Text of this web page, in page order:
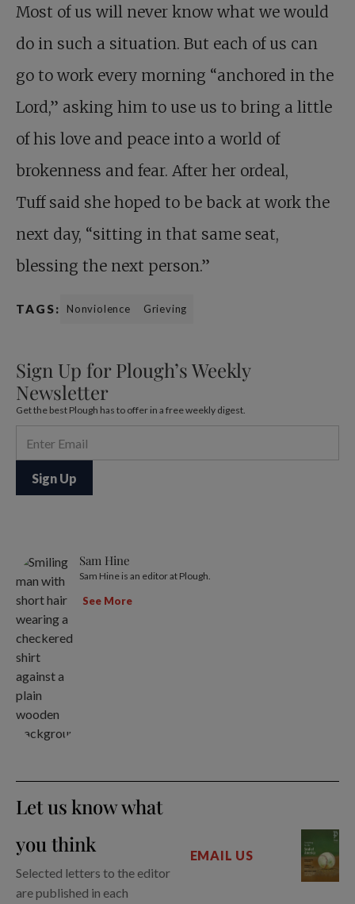
Most of us will never know what we would
do in such a situation. But each of us can
go to work every morning “anchored in the
Lord,” asking him to use us to bring a little
of his love and peace into a world of
brokenness and fear. After her ordeal,
Tuff said she hoped to be back at work the
next day, “sitting in that same seat,
blessing the next person.”
TAGS: Nonviolence Grieving
Sign Up for Plough’s Weekly
Newsletter
Get the best Plough has to offer in a free weekly digest.
Sam Hine
Sam Hine is an editor at Plough.
See More
Let us know what
you think
Selected letters to the editor
are published in each
EMAIL US